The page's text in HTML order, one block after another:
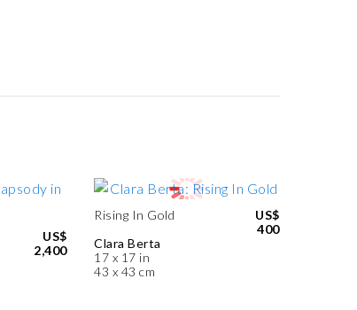
US$
2,400
Rising In Gold
Clara Berta
17 x 17 in
43 x 43 cm
US$
400